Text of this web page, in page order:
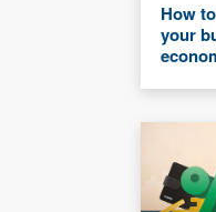
How
your